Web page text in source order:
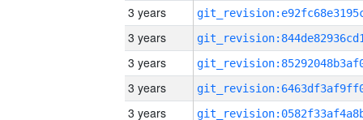
3 years
3 years
3 years
3 years
3 years